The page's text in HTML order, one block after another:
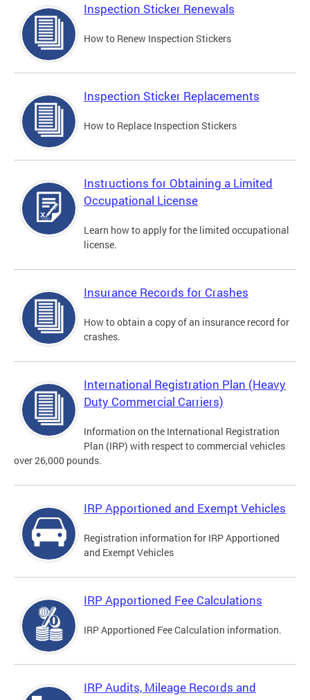
Inspection Sticker Renewals
How to Renew Inspection Stickers
Inspection Sticker Replacements
How to Replace Inspection Stickers
Instructions for Obtaining a Limited
Occupational License
Learn how to apply for the limited occupational
license.
Insurance Records for Crashes
How to obtain a copy of an insurance record for
crashes.
International Registration Plan (Heavy
Duty Commercial Carriers)
Information on the International Registration
Plan (IRP) with respect to commercial vehicles
over 26,000 pounds.
IRP Apportioned and Exempt Vehicles
Registration information for IRP Apportioned
and Exempt Vehicles
IRP Apportioned Fee Calculations
IRP Apportioned Fee Calculation information.
IRP Audits, Mileage Records and